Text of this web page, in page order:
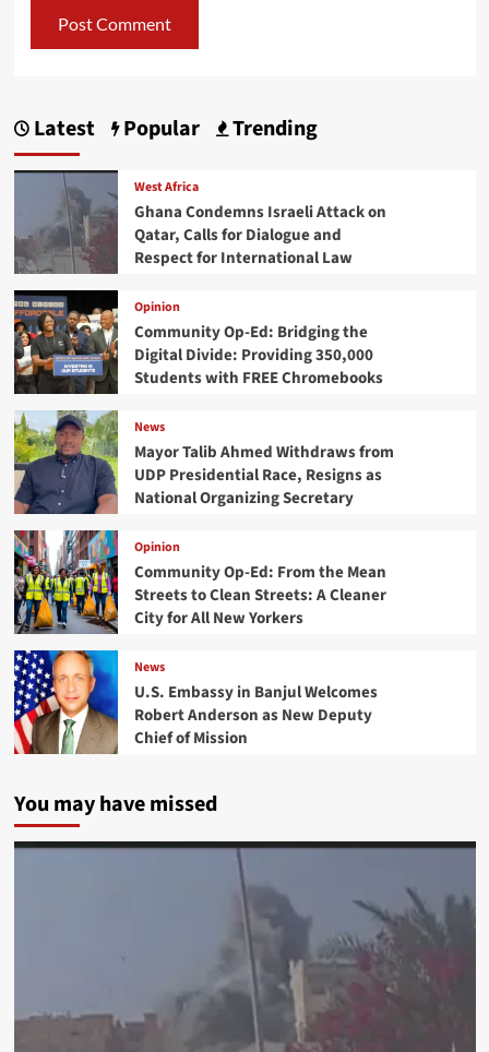
Latest Popular Trending
West Africa
Ghana Condemns Israeli Attack on
Qatar, Calls for Dialogue and
Respect for International Law
Opinion
Community Op-Ed: Bridging the
Digital Divide: Providing 350,000
Students with FREE Chromebooks
News
Mayor Talib Ahmed Withdraws from
UDP Presidential Race, Resigns as
National Organizing Secretary
Opinion
Community Op-Ed: From the Mean
Streets to Clean Streets: A Cleaner
City for All New Yorkers
News
U.S. Embassy in Banjul Welcomes
Robert Anderson as New Deputy
Chief of Mission
You may have missed